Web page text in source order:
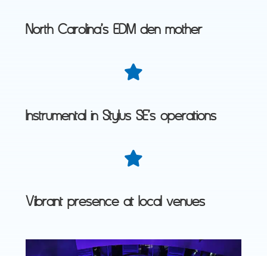
North Carolina’s EDM den mother
Instrumental in Stylus SE’s operations
Vibrant presence at local venues